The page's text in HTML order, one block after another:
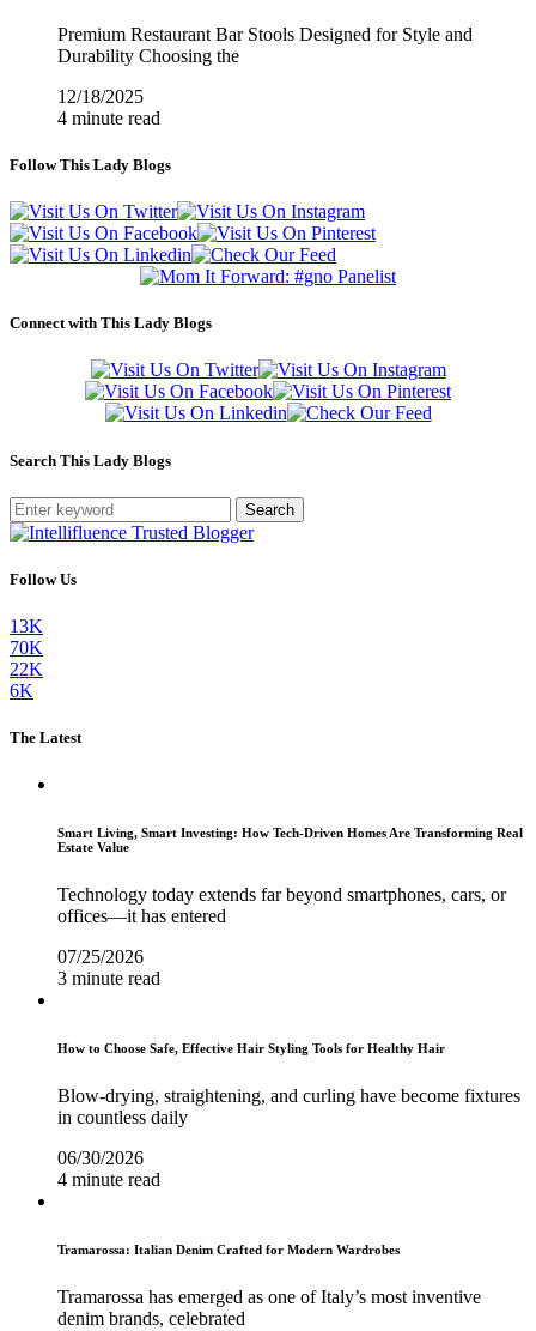
Premium Restaurant Bar Stools Designed for Style and
Durability Choosing the
12/18/2025
4 minute read
Follow This Lady Blogs
Connect with This Lady Blogs
Search This Lady Blogs
Search
Follow Us
13K
70K
22K
6K
The Latest
Smart Living, Smart Investing: How Tech-Driven Homes Are Transforming Real
Estate Value
Technology today extends far beyond smartphones, cars, or
offices—it has entered
07/25/2026
3 minute read
How to Choose Safe, Effective Hair Styling Tools for Healthy Hair
Blow-drying, straightening, and curling have become fixtures
in countless daily
06/30/2026
4 minute read
Tramarossa: Italian Denim Crafted for Modern Wardrobes
Tramarossa has emerged as one of Italy’s most inventive
denim brands, celebrated